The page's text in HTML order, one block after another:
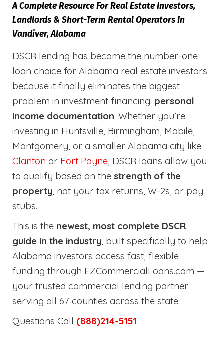
A Complete Resource For Real Estate Investors,
Landlords & Short-Term Rental Operators In
Vandiver, Alabama
DSCR lending has become the number-one
loan choice for Alabama real estate investors
because it finally eliminates the biggest
problem in investment financing: personal
income documentation. Whether you’re
investing in Huntsville, Birmingham, Mobile,
Montgomery, or a smaller Alabama city like
Clanton or Fort Payne, DSCR loans allow you
to qualify based on the strength of the
property, not your tax returns, W-2s, or pay
stubs.
This is the newest, most complete DSCR
guide in the industry, built specifically to help
Alabama investors access fast, flexible
funding through EZCommercialLoans.com —
your trusted commercial lending partner
serving all 67 counties across the state.
Questions Call (888)214-5151